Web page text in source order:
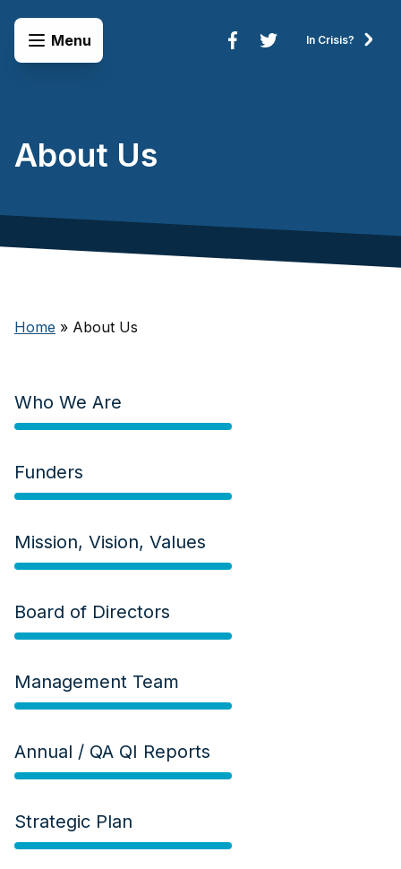
Open Menu
Menu
In Crisis?
About Us
Home » About Us
Who We Are
Funders
Mission, Vision, Values
Board of Directors
Management Team
Annual / QA QI Reports
Strategic Plan